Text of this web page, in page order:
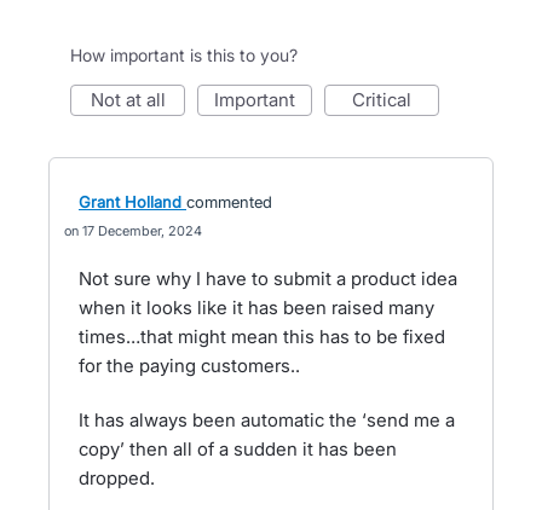
How important is this to you?
not at all important critical
Grant Holland commented
17 December, 2024
Not sure why I have to submit a product idea
when it looks like it has been raised many
times…that might mean this has to be fixed
for the paying customers..
It has always been automatic the ‘send me a
copy’ then all of a sudden it has been
dropped.